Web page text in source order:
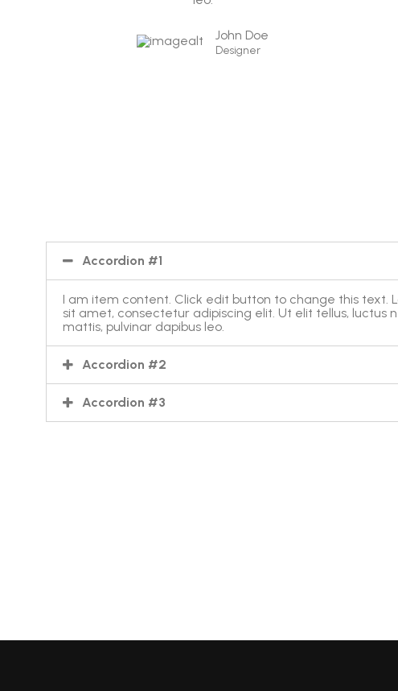
John Doe
Designer
Accordion #1
I am item content. Click edit button to change this text.
sit amet, consectetur adipiscing elit. Ut elit tellus, luctus
mattis, pulvinar dapibus leo.
Accordion #2
Accordion #3